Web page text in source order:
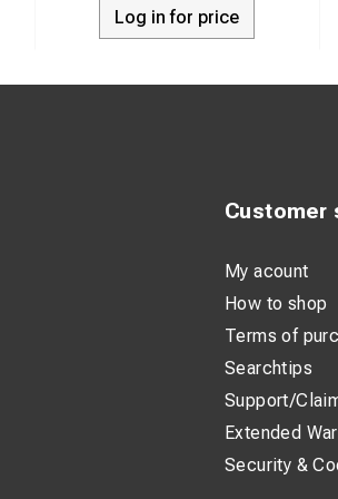
Log in for price
Customer
My acount
How to shop
Terms of
Searchtips
Support/
Extended
Security &